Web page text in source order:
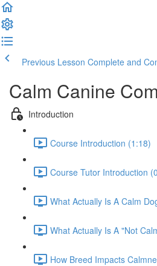
Previous Lesson Complete and
Calm Canine
Introduction
Course Introduction (1:18)
Course Tutor Introduction
What Actually Is A Calm
What Actually Is A "Not
How Breed Impacts